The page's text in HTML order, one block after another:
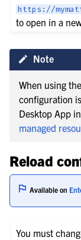
https://
to open in a
Note
When using
configuration
Desktop App
managed
Reload
Available on
You must